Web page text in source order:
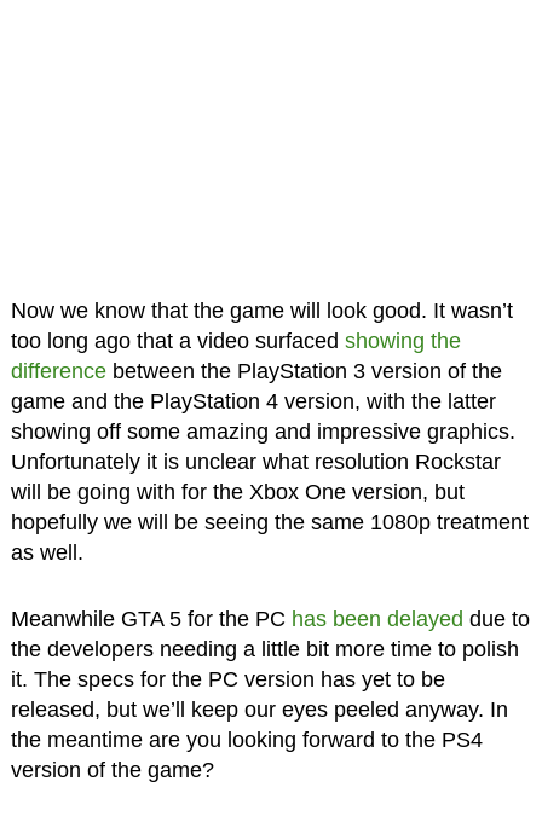
Now we know that the game will look good. It wasn’t
too long ago that a video surfaced showing the
differencebetween the PlayStation 3 version of the
game and the PlayStation 4 version, with the latter
showing off some amazing and impressive graphics.
Unfortunately it is unclear what resolution Rockstar
will be going with for the Xbox One version, but
hopefully we will be seeing the same 1080p treatment
as well.
Meanwhile GTA 5 for the PC has been delayed due to
the developers needing a little bit more time to polish
it. The specs for the PC version has yet to be
released, but we’ll keep our eyes peeled anyway. In
the meantime are you looking forward to the PS4
version of the game?